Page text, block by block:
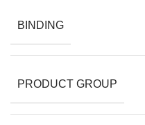
BINDING
PRODUCT GROUP